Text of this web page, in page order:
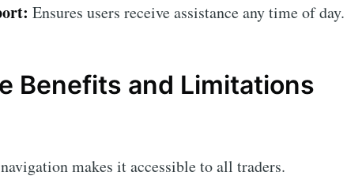
Ensures users receive assistance any time of day.
Benefits and Limitations
makes it accessible to all traders.